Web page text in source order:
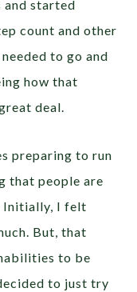
and started
count and other
to go and
how that
deal.
preparing to run
that people are
Initially, I felt
But, that
to be
to just try